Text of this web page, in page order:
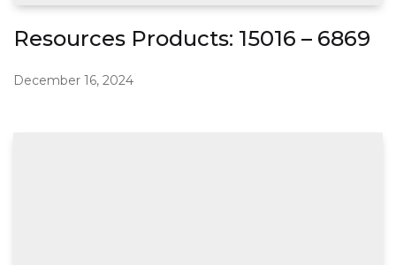
Resources Products: 15016 – 6869
December 16, 2024